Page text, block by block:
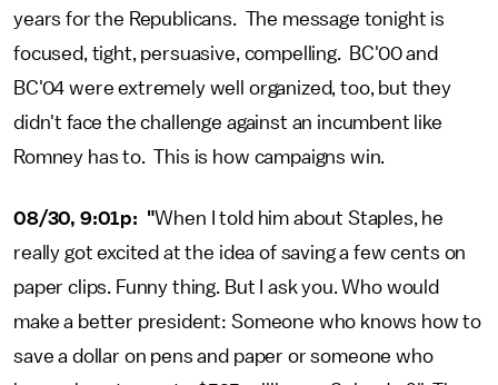
years for the Republicans. The message tonight is
focused, tight, persuasive, compelling. BC'00 and
BC'04 were extremely well organized, too, but they
didn't face the challenge against an incumbent like
Romney has to. This is how campaigns win.
08/30, 9:01p: "When I told him about Staples, he
really got excited at the idea of saving a few cents on
paper clips. Funny thing. But I ask you. Who would
make a better president: Someone who knows how to
save a dollar on pens and paper or someone who